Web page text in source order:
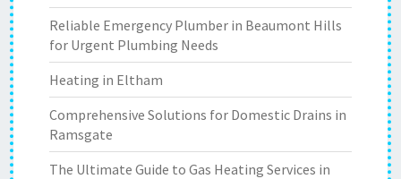
Reliable Emergency Plumber in Beaumont Hills
for Urgent Plumbing Needs
Heating in Eltham
Comprehensive Solutions for Domestic Drains in
Ramsgate
The Ultimate Guide to Gas Heating Services in